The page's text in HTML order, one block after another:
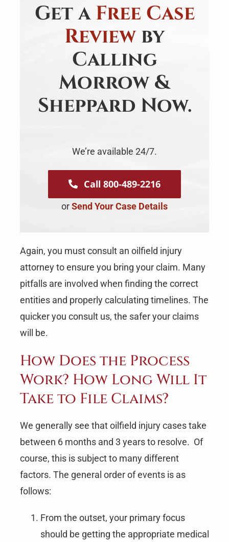
Get aFree Case
Reviewby
Calling
Morrow &
Sheppard Now.
We’re available 24/7.
Call 800-489-2216
orSend Your Case Details
Again, you must consult an oilfield injury
attorney to ensure you bring your claim. Many
pitfalls are involved when finding the correct
entities and properly calculating timelines. The
quicker you consult us, the safer your claims
will be.
How Does the Process
Work? How Long Will It
Take to File Claims?
We generally see that oilfield injury cases take
between 6 months and 3 years to resolve. Of
course, this is subject to many different
factors. The general order of events is as
follows:
From the outset, your primary focus
should be getting the appropriate medical